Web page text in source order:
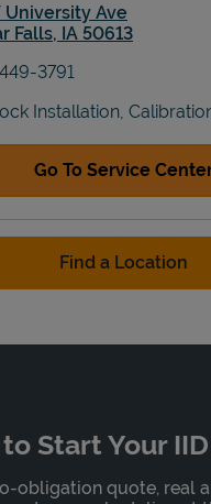
University Ave
Falls, IA 50613
3791
Installation,
Go To Service
Find a Location
Start Your
obligation quote, real